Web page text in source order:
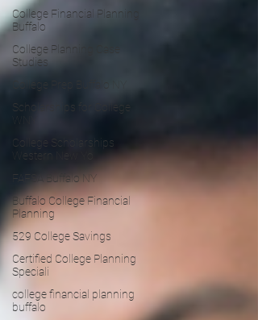
College Financial Planning
Buffalo
College Planning Case
Studies
College Prep Buffalo NY
Scholarships for College
College Scholarships
Western New Yo
FAFSA Buffalo NY
Buffalo College Financial
Planning
529 College Savings
Certified College Planning
Speciali
college financial planning
buffalo